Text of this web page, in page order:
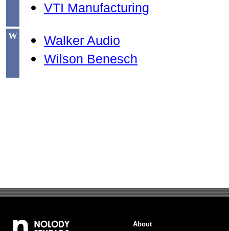
VTI Manufacturing
W
Walker Audio
Wilson Benesch
About